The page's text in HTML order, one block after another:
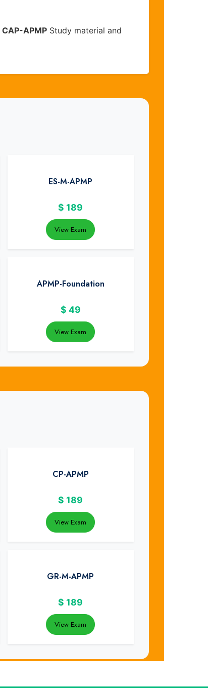
CAP-APMP Study material and
ES-M-APMP
$ 189
View Exam
APMP-Foundation
$ 49
View Exam
CP-APMP
$ 189
View Exam
GR-M-APMP
$ 189
View Exam